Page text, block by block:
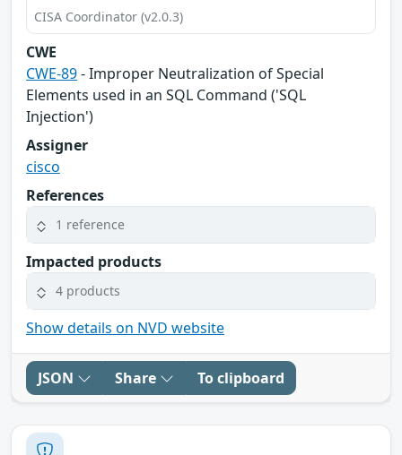
CISA Coordinator (v2.0.3)
CWE
CWE-89- Improper Neutralization of Special
Elements used in an SQL Command ('SQL
Injection')
Assigner
cisco
References
1 reference
Impacted products
4 products
Show details on NVD website
JSON Share To clipboard